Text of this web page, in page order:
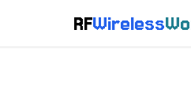
RFWireless